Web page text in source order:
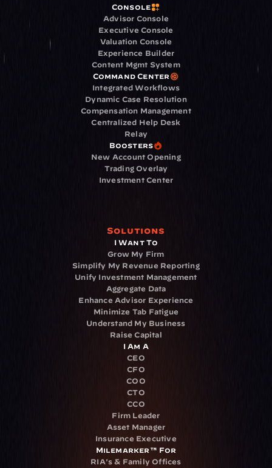
Console
Advisor Console
Executive Console
Valuation Console
Experience Builder
Content Mgmt System
Command Center
Integrated Workflows
Dynamic Case Resolution
Compensation Management
Centralized Help Desk
Relay
Boosters
New Account Opening
Trading Overlay
Investment Center
Solutions
I Want To
Grow My Firm
Simplify My Revenue Reporting
Unify Investment Management
Aggregate Data
Enhance Advisor Experience
Minimize Tab Fatigue
Understand My Business
Raise Capital
I Am A
CEO
CFO
COO
CTO
CCO
Firm Leader
Asset Manager
Insurance Executive
Milemarker™ For
RIA's & Family Offices